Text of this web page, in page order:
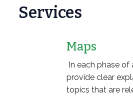
Services
Maps
In each phase of
provide clear
topics that are